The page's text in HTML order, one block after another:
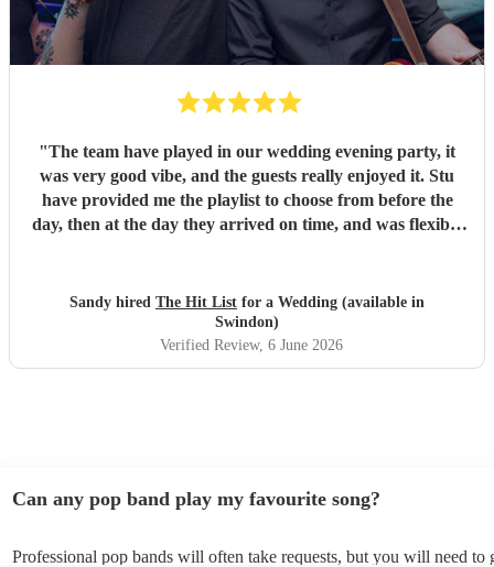
"The team have played in our wedding evening party, it
was very good vibe, and the guests really enjoyed it. Stu
have provided me the playlist to choose from before the
day, then at the day they arrived on time, and was flexible
Sandy hired The Hit List for a Wedding (available in
Swindon)
Verified Review, 6 June 2026
Can any pop band play my favourite song?
Professional pop bands will often take requests, but you will need to